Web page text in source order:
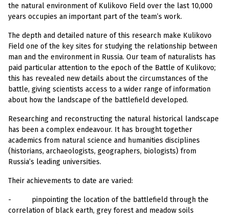
the natural environment of Kulikovo Field over the last 10,000
years occupies an important part of the team’s work.
The depth and detailed nature of this research make Kulikovo
Field one of the key sites for studying the relationship between
man and the environment in Russia. Our team of naturalists has
paid particular attention to the epoch of the Battle of Kulikovo;
this has revealed new details about the circumstances of the
battle, giving scientists access to a wider range of information
about how the landscape of the battlefield developed.
Researching and reconstructing the natural historical landscape
has been a complex endeavour. It has brought together
academics from natural science and humanities disciplines
(historians, archaeologists, geographers, biologists) from
Russia’s leading universities.
Their achievements to date are varied:
- pinpointing the location of the battlefield through the
correlation of black earth, grey forest and meadow soils